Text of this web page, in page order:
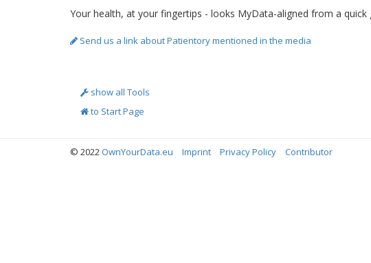
Your health, at your fingertips - looks MyData-aligned from a quick
Send us a link about Patientory mentioned in the media
show all Tools
to Start Page
© 2022OwnYourData.eu Imprint Privacy Policy Contributor